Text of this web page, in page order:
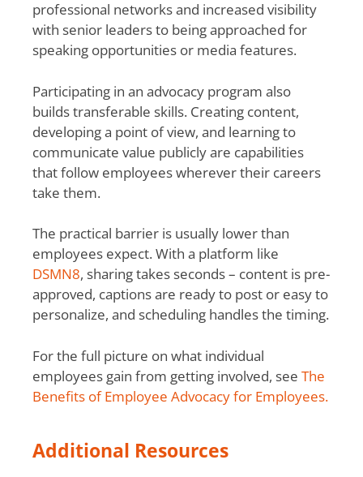
professional networks and increased visibility
with senior leaders to being approached for
speaking opportunities or media features.
Participating in an advocacy program also
builds transferable skills. Creating content,
developing a point of view, and learning to
communicate value publicly are capabilities
that follow employees wherever their careers
take them.
The practical barrier is usually lower than
employees expect. With a platform like
DSMN8, sharing takes seconds – content is pre-
approved, captions are ready to post or easy to
personalize, and scheduling handles the timing.
For the full picture on what individual
employees gain from getting involved, seeThe
Benefits of Employee Advocacy for Employees.
Additional Resources